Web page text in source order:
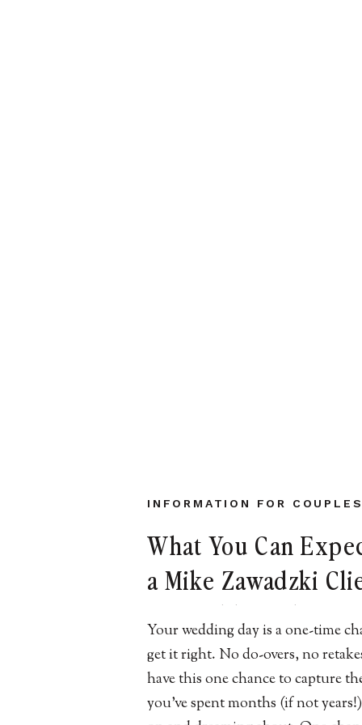
Your wedding day is a one-time
get it right. No do-overs, no
have this one chance to capture
you’ve spent months (if not
What You Can
a Mike Zawadzki
NJ Wedding
INFORMATION FOR